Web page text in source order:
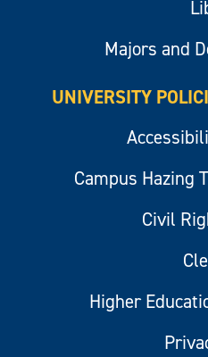
Majors and
UNIVERSITY
Campus Hazing
Civil
Higher